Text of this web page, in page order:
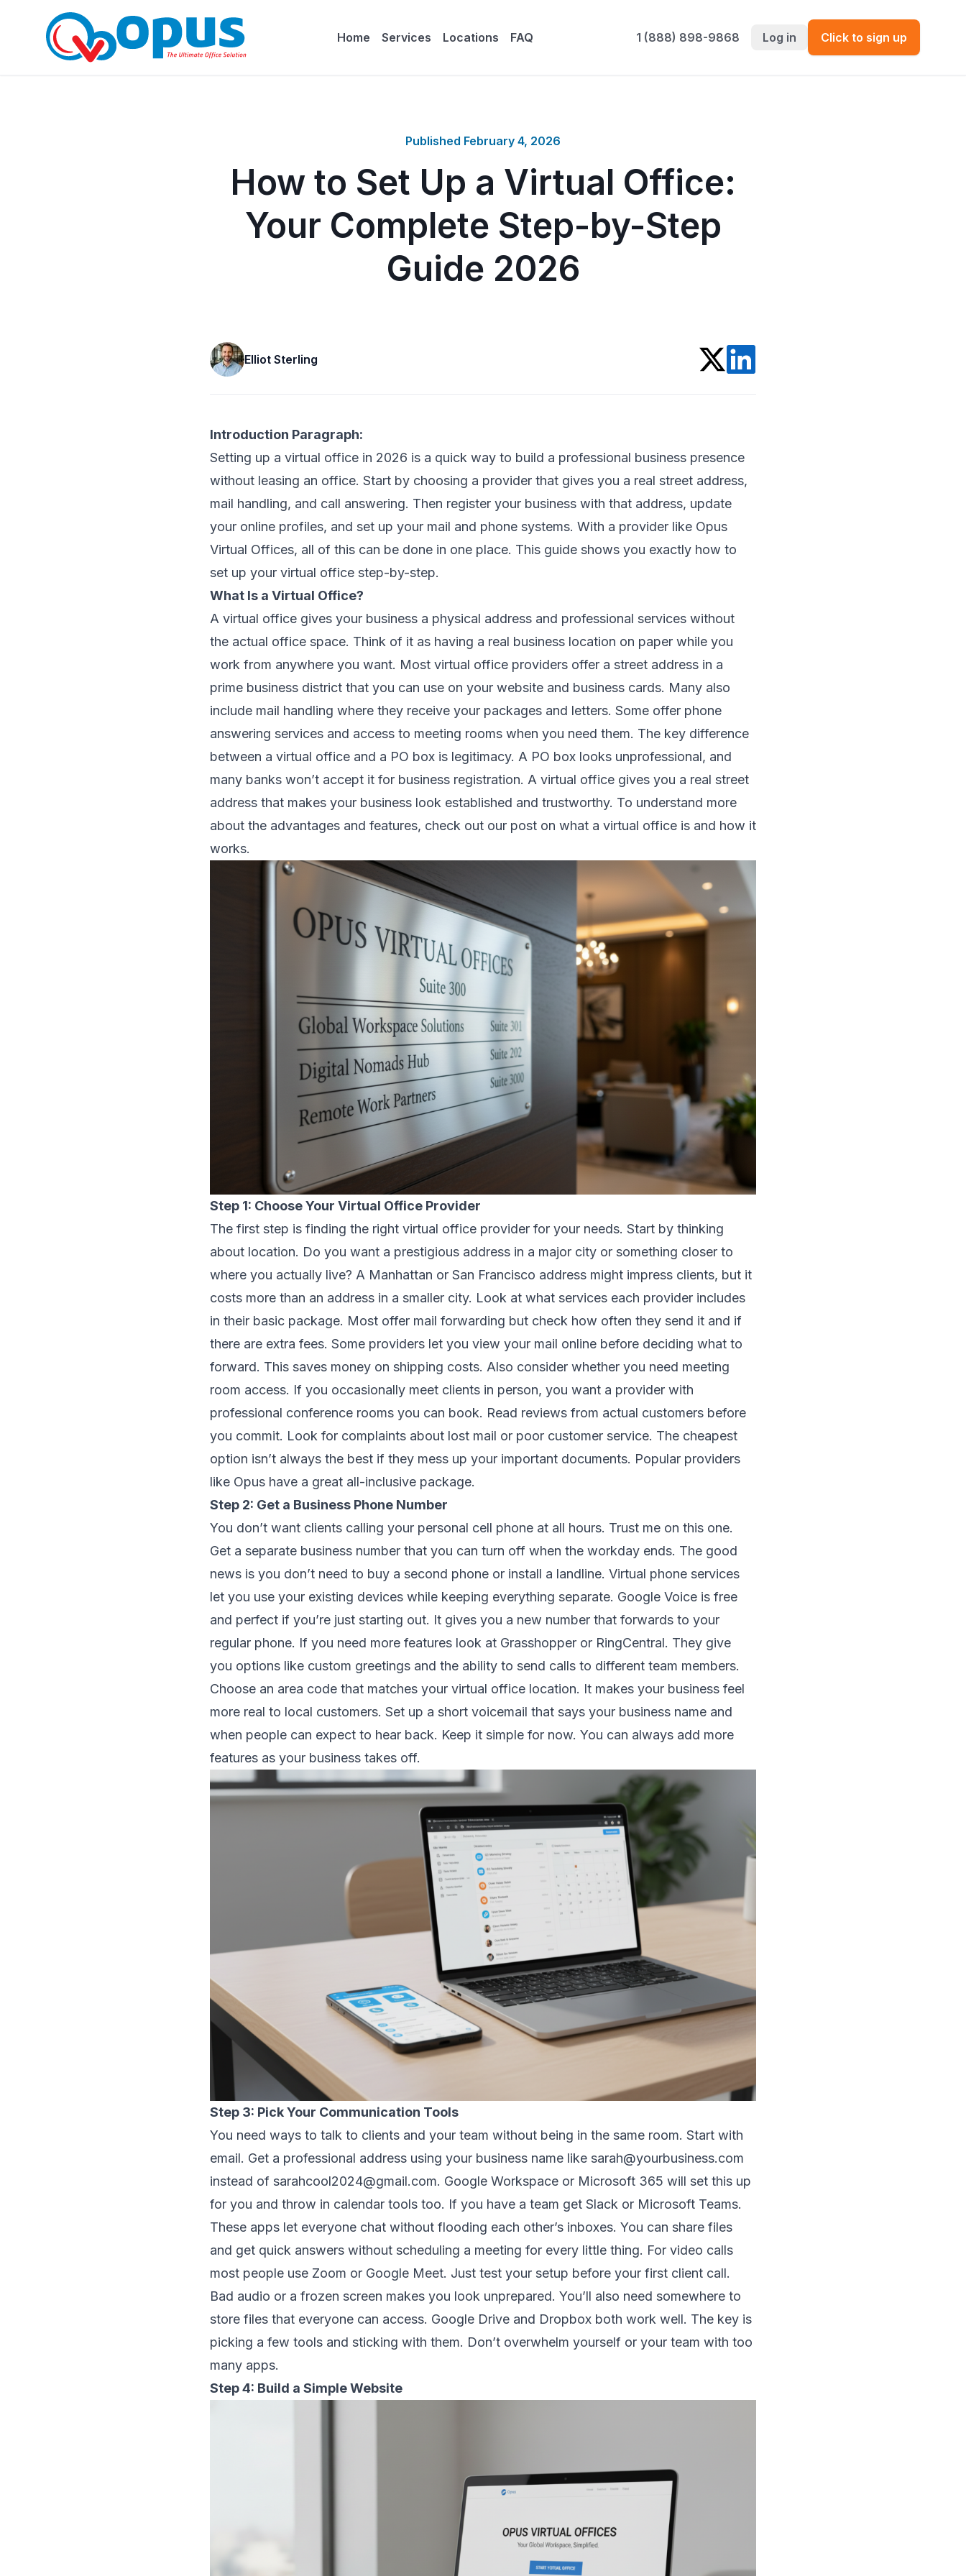
Home Services Locations FAQ 1 (888) 898-9868 Log in Click to sign up
Published February 4, 2026
How to Set Up a Virtual Office:
Your Complete Step-by-Step
Guide 2026
Elliot Sterling
Introduction Paragraph:
Setting up a virtual office in 2026 is a quick way to build a professional business presence
without leasing an office. Start by choosing a provider that gives you a real street address,
mail handling, and call answering. Then register your business with that address, update
your online profiles, and set up your mail and phone systems. With a provider like Opus
Virtual Offices, all of this can be done in one place. This guide shows you exactly how to
set up your virtual office step-by-step.
What Is a Virtual Office?
A virtual office gives your business a physical address and professional services without
the actual office space. Think of it as having a real business location on paper while you
work from anywhere you want. Most virtual office providers offer a street address in a
prime business district that you can use on your website and business cards. Many also
include mail handling where they receive your packages and letters. Some offer phone
answering services and access to meeting rooms when you need them. The key difference
between a virtual office and a PO box is legitimacy. A PO box looks unprofessional, and
many banks won’t accept it for business registration. A virtual office gives you a real street
address that makes your business look established and trustworthy. To understand more
about the advantages and features, check out our post on what a virtual office is and how it
works.
Step 1: Choose Your Virtual Office Provider
The first step is finding the right virtual office provider for your needs. Start by thinking
about location. Do you want a prestigious address in a major city or something closer to
where you actually live? A Manhattan or San Francisco address might impress clients, but it
costs more than an address in a smaller city. Look at what services each provider includes
in their basic package. Most offer mail forwarding but check how often they send it and if
there are extra fees. Some providers let you view your mail online before deciding what to
forward. This saves money on shipping costs. Also consider whether you need meeting
room access. If you occasionally meet clients in person, you want a provider with
professional conference rooms you can book. Read reviews from actual customers before
you commit. Look for complaints about lost mail or poor customer service. The cheapest
option isn’t always the best if they mess up your important documents. Popular providers
like Opus have a great all-inclusive package.
Step 2: Get a Business Phone Number
You don’t want clients calling your personal cell phone at all hours. Trust me on this one.
Get a separate business number that you can turn off when the workday ends. The good
news is you don’t need to buy a second phone or install a landline. Virtual phone services
let you use your existing devices while keeping everything separate. Google Voice is free
and perfect if you’re just starting out. It gives you a new number that forwards to your
regular phone. If you need more features look at Grasshopper or RingCentral. They give
you options like custom greetings and the ability to send calls to different team members.
Choose an area code that matches your virtual office location. It makes your business feel
more real to local customers. Set up a short voicemail that says your business name and
when people can expect to hear back. Keep it simple for now. You can always add more
features as your business takes off.
Step 3: Pick Your Communication Tools
You need ways to talk to clients and your team without being in the same room. Start with
email. Get a professional address using your business name like sarah@yourbusiness.com
instead of sarahcool2024@gmail.com. Google Workspace or Microsoft 365 will set this up
for you and throw in calendar tools too. If you have a team get Slack or Microsoft Teams.
These apps let everyone chat without flooding each other’s inboxes. You can share files
and get quick answers without scheduling a meeting for every little thing. For video calls
most people use Zoom or Google Meet. Just test your setup before your first client call.
Bad audio or a frozen screen makes you look unprepared. You’ll also need somewhere to
store files that everyone can access. Google Drive and Dropbox both work well. The key is
picking a few tools and sticking with them. Don’t overwhelm yourself or your team with too
many apps.
Step 4: Build a Simple Website